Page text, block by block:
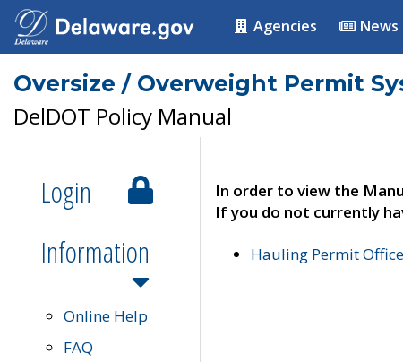
Agencies News
Oversize / Overweight Permit
DelDOT Policy Manual
Login
Information
Online Help
FAQ
In order to view the
If you do not currently
Hauling Permit